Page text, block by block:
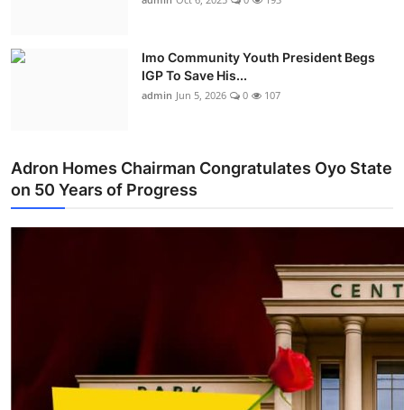
Imo Community Youth President Begs
IGP To Save His...
admin Jun 5, 2026 0 107
Adron Homes Chairman Congratulates Oyo State
on 50 Years of Progress